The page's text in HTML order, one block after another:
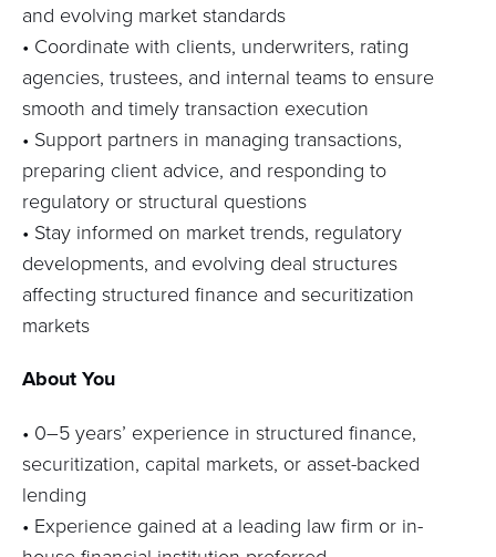
and evolving market standards
• Coordinate with clients, underwriters, rating
agencies, trustees, and internal teams to ensure
smooth and timely transaction execution
• Support partners in managing transactions,
preparing client advice, and responding to
regulatory or structural questions
• Stay informed on market trends, regulatory
developments, and evolving deal structures
affecting structured finance and securitization
markets
About You
• 0–5 years’ experience in structured finance,
securitization, capital markets, or asset-backed
lending
• Experience gained at a leading law firm or in-